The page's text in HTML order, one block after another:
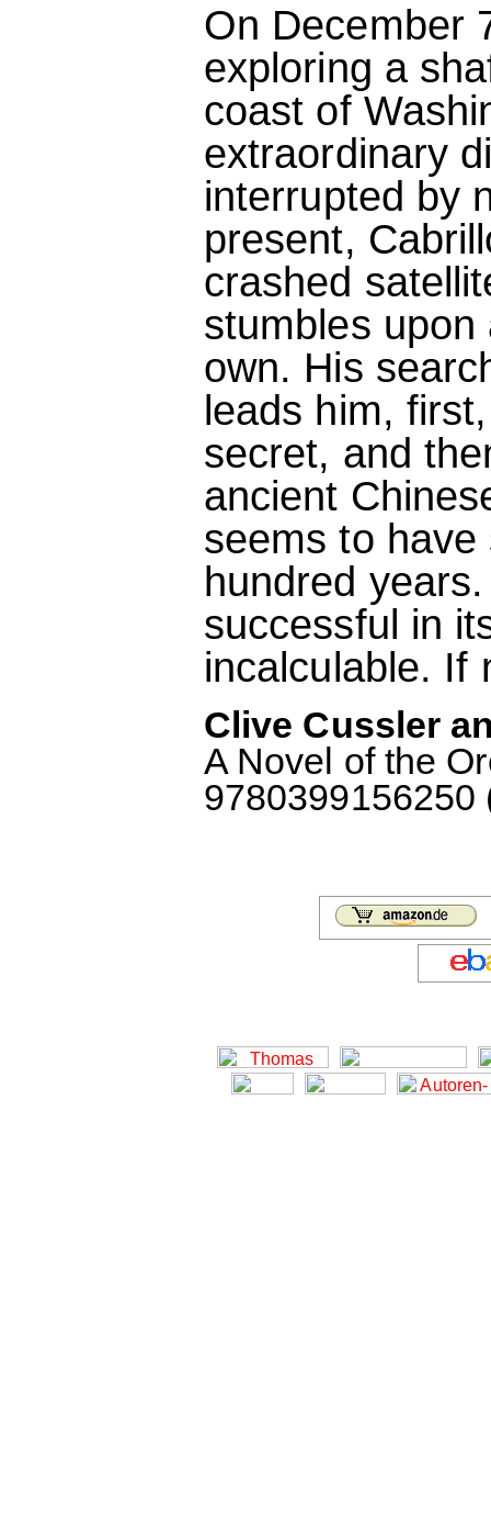
On December
exploring a
coast of
extraordinary
interrupted by
present,
crashed
stumbles
own. His
leads him,
secret, and
ancient
seems to
hundred
successful in
incalculable. If
Clive Cussler
A Novel of the
9780399156250